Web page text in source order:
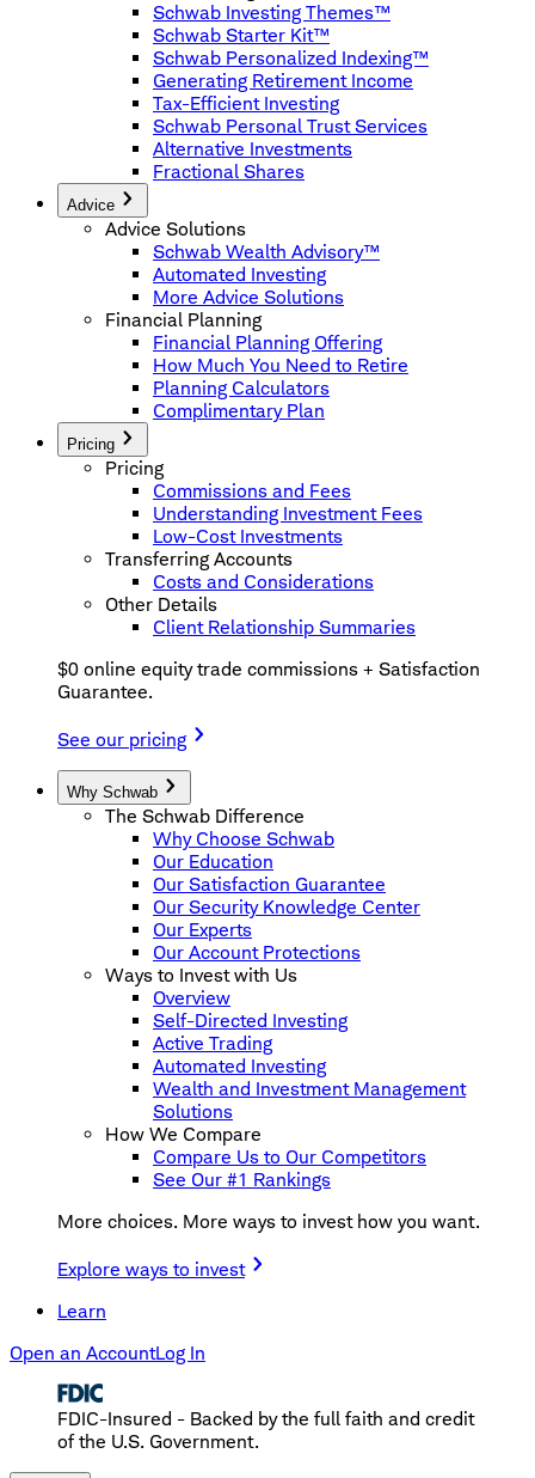
Schwab Investing Themes™
Schwab Starter Kit™
Schwab Personalized Indexing™
Generating Retirement Income
Tax-Efficient Investing
Schwab Personal Trust Services
Alternative Investments
Fractional Shares
Advice
Advice Solutions
Schwab Wealth Advisory™
Automated Investing
More Advice Solutions
Financial Planning
Financial Planning Offering
How Much You Need to Retire
Planning Calculators
Complimentary Plan
Pricing
Pricing
Commissions and Fees
Understanding Investment Fees
Low-Cost Investments
Transferring Accounts
Costs and Considerations
Other Details
Client Relationship Summaries
$0 online equity trade commissions + Satisfaction
Guarantee.
See our pricing
Why Schwab
The Schwab Difference
Why Choose Schwab
Our Education
Our Satisfaction Guarantee
Our Security Knowledge Center
Our Experts
Our Account Protections
Ways to Invest with Us
Overview
Self-Directed Investing
Active Trading
Automated Investing
Wealth and Investment Management
Solutions
How We Compare
Compare Us to Our Competitors
See Our #1 Rankings
More choices. More ways to invest how you want.
Explore ways to invest
Learn
Open an AccountLog In
FDIC-Insured - Backed by the full faith and credit
of the U.S. Government.